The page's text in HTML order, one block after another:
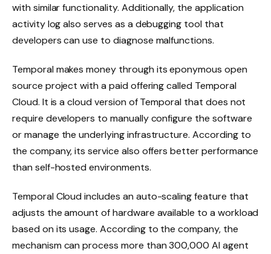
with similar functionality. Additionally, the application
activity log also serves as a debugging tool that
developers can use to diagnose malfunctions.
Temporal makes money through its eponymous open
source project with a paid offering called Temporal
Cloud. It is a cloud version of Temporal that does not
require developers to manually configure the software
or manage the underlying infrastructure. According to
the company, its service also offers better performance
than self-hosted environments.
Temporal Cloud includes an auto-scaling feature that
adjusts the amount of hardware available to a workload
based on its usage. According to the company, the
mechanism can process more than 300,000 AI agent